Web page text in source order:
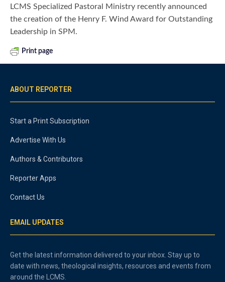
LCMS Specialized Pastoral Ministry recently announced
the creation of the Henry F. Wind Award for Outstanding
Leadership in SPM.
Print page
ABOUT REPORTER
Start a Print Subscription
Advertise With Us
Authors & Contributors
Reporter Apps
Contact Us
EMAIL UPDATES
Get the latest information delivered to your inbox. Stay up to
date with news, theological insights, resources and events from
around the LCMS.